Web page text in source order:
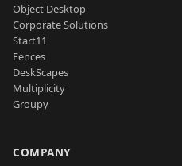
Object Desktop
Corporate Solutions
Start11
Fences
DeskScapes
Multiplicity
Groupy
COMPANY